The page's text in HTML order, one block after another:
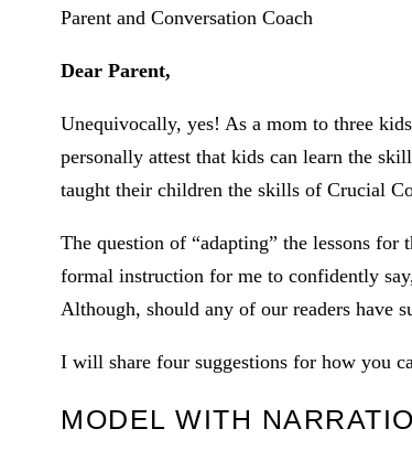
Parent and Conversation Coach
Dear Parent,
Unequivocally, yes! As a mom to three
personally attest that kids can learn the
taught their children the skills of Crucial
The question of “adapting” the lessons
formal instruction for me to confidently
Although, should any of our readers have
I will share four suggestions for how you
MODEL WITH